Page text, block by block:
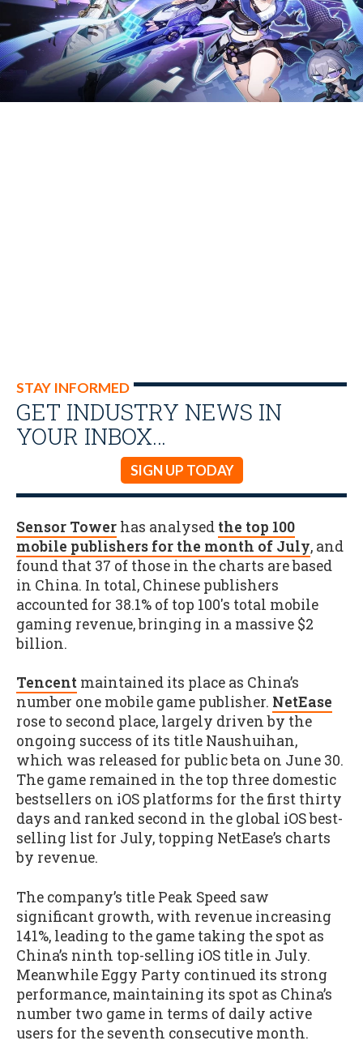
STAY INFORMED
GET INDUSTRY NEWS IN
YOUR INBOX…
SIGN UP TODAY
Sensor Tower has analysed the top 100
mobile publishers for the month of July, and
found that 37 of those in the charts are based
in China. In total, Chinese publishers
accounted for 38.1% of top 100's total mobile
gaming revenue, bringing in a massive $2
billion.
Tencent maintained its place as China’s
number one mobile game publisher. NetEase
rose to second place, largely driven by the
ongoing success of its title Naushuihan,
which was released for public beta on June 30.
The game remained in the top three domestic
bestsellers on iOS platforms for the first thirty
days and ranked second in the global iOS best-
selling list for July, topping NetEase’s charts
by revenue.
The company’s title Peak Speed saw
significant growth, with revenue increasing
141%, leading to the game taking the spot as
China’s ninth top-selling iOS title in July.
Meanwhile Eggy Party continued its strong
performance, maintaining its spot as China’s
number two game in terms of daily active
users for the seventh consecutive month.